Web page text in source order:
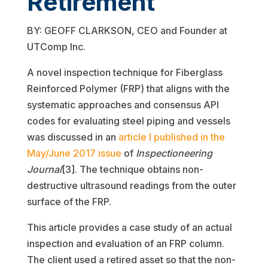
BY: GEOFF CLARKSON, CEO and Founder at
UTComp Inc.
A novel inspection technique for Fiberglass
Reinforced Polymer (FRP) that aligns with the
systematic approaches and consensus API
codes for evaluating steel piping and vessels
was discussed in an article I published in the
May/June 2017 issue of Inspectioneering
Journal[3]. The technique obtains non-
destructive ultrasound readings from the outer
surface of the FRP.
This article provides a case study of an actual
inspection and evaluation of an FRP column.
The client used a retired asset so that the non-